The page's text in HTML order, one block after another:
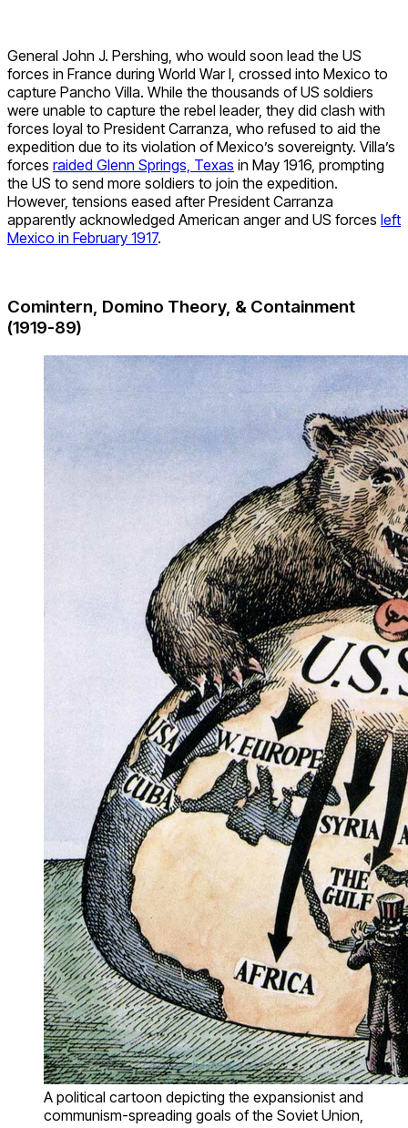
General John J. Pershing, who would soon lead the US
forces in France during World War I, crossed into Mexico to
capture Pancho Villa. While the thousands of US soldiers
were unable to capture the rebel leader, they did clash with
forces loyal to President Carranza, who refused to aid the
expedition due to its violation of Mexico’s sovereignty. Villa’s
forces raided Glenn Springs, Texas in May 1916, prompting
the US to send more soldiers to join the expedition.
However, tensions eased after President Carranza
apparently acknowledged American anger and US forces left
Mexico in February 1917.
Comintern, Domino Theory, & Containment
(1919-89)
A political cartoon depicting the expansionist and
communism-spreading goals of the Soviet Union,